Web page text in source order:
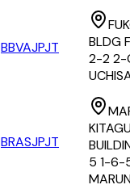
BBVAJPJT
BLDG
2-2 2-
BRASJPJT
5 1-6-